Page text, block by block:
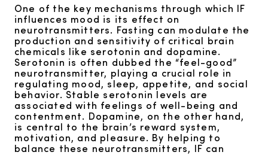
One of the key mechanisms through which IF
influences mood is its effect on
neurotransmitters. Fasting can modulate the
production and sensitivity of critical brain
chemicals like serotonin and dopamine.
Serotonin is often dubbed the “feel-good”
neurotransmitter, playing a crucial role in
regulating mood, sleep, appetite, and social
behavior. Stable serotonin levels are
associated with feelings of well-being and
contentment. Dopamine, on the other hand,
is central to the brain’s reward system,
motivation, and pleasure. By helping to
balance these neurotransmitters, IF can